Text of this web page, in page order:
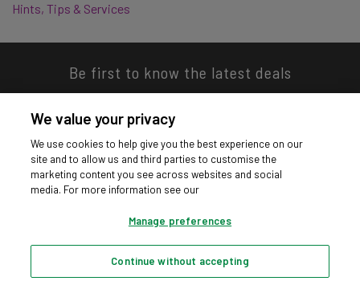
Hints, Tips & Services
Be first to know the latest deals
Download our app
Privacy hub Privacy policy Cookies policy Cookie settings
We value your privacy
We use cookies to help give you the best experience on our
site and to allow us and third parties to customise the
marketing content you see across websites and social
media. For more information see our
Manage preferences
Continue without accepting